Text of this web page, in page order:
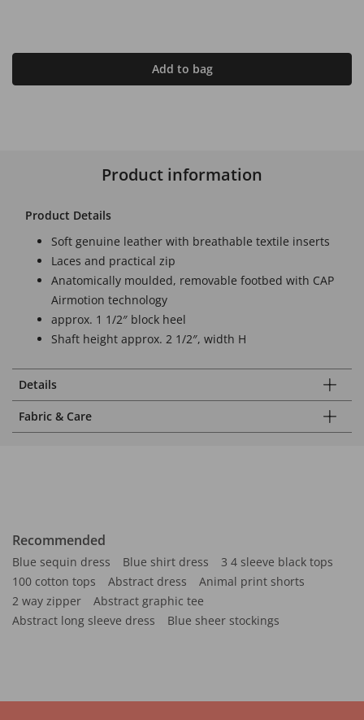
Add to bag
Product information
Product Details
Soft genuine leather with breathable textile inserts
Laces and practical zip
Anatomically moulded, removable footbed with CAP
Airmotion technology
approx. 1 1/2″ block heel
Shaft height approx. 2 1/2″, width H
Details
Fabric & Care
Recommended
Blue sequin dress Blue shirt dress
3 4 sleeve black tops
100 cotton tops
Abstract dress
Animal print shorts
2 way zipper
Abstract graphic tee
Abstract long sleeve dress
Blue sheer stockings